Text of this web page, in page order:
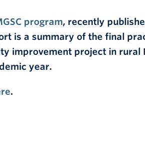
program, recently
is a summary of the final
improvement project in rural
year.
.